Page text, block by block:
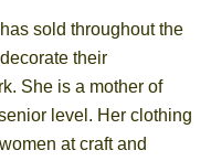
sold throughout the
their
She is a mother of
level. Her clothing
at craft and